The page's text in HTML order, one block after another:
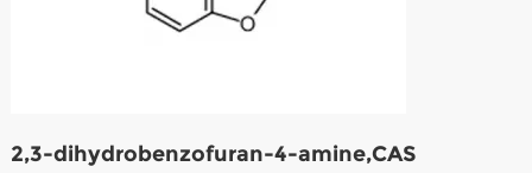
2,3-dihydrobenzofuran-4-amine,CAS